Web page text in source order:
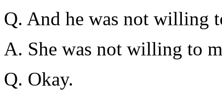
Q. And he was not willing
A. She was not willing to
Q. Okay.